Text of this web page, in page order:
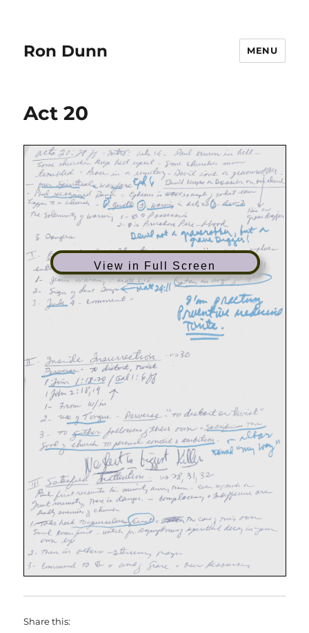
Ron Dunn MENU
Act 20
View in Full Screen
Share this: